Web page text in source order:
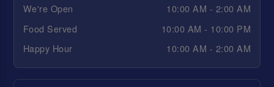
We're Open
10:00 AM - 2:00 AM
Food Served
10:00 AM - 10:00 PM
Happy Hour
10:00 AM - 2:00 AM